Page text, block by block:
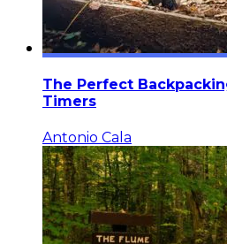
The Perfect
Timers
Antonio Cala